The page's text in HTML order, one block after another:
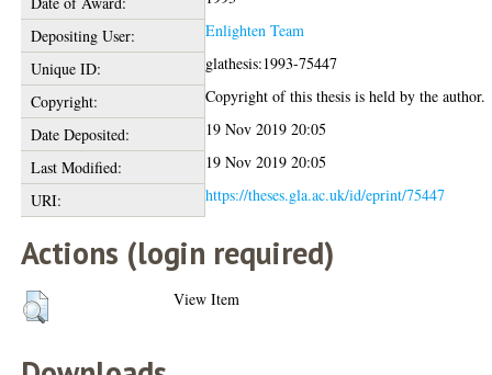
Depositing User:
Enlighten Team
Unique ID:
glathesis:1993-75447
Copyright:
Copyright of this thesis is held by the author.
Date Deposited:
19 Nov 2019 20:05
Last Modified:
19 Nov 2019 20:05
URI:
https://theses.gla.ac.uk/id/eprint/75447
Actions (login required)
View Item